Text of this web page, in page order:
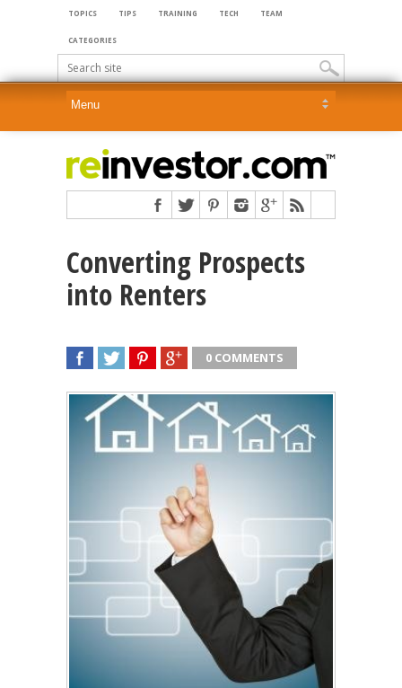
TOPICS TIPS TRAINING TECH TEAM
CATEGORIES
Converting Prospects
into Renters
0 COMMENTS